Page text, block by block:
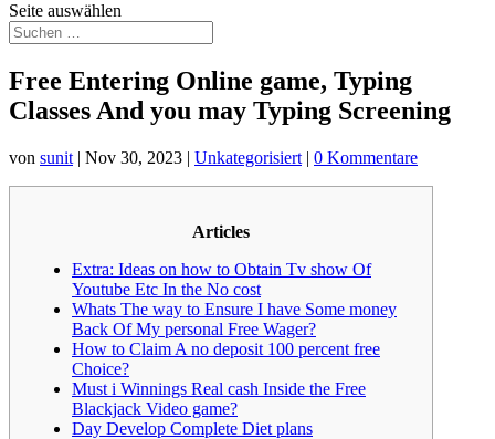
Seite auswählen
Free Entering Online game, Typing
Classes And you may Typing Screening
von sunit | Nov 30, 2023 | Unkategorisiert | 0 Kommentare
Articles
Extra: Ideas on how to Obtain Tv show Of
Youtube Etc In the No cost
Whats The way to Ensure I have Some money
Back Of My personal Free Wager?
How to Claim A no deposit 100 percent free
Choice?
Must i Winnings Real cash Inside the Free
Blackjack Video game?
Day Develop Complete Diet plans